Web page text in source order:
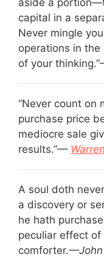
aside a
capital in a
Never mingle
operations in
of your thinking.”
“Never count on
purchase price
mediocre sale
results.”—
A soul doth
a discovery or
he hath
peculiar effect
comforter.—John